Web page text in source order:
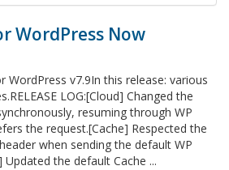
WordPress Now
WordPress v7.9In this release: various
LOG:[Cloud] Changed the
resuming through WP
the request.[Cache] Respected the
when sending the default WP
the default Cache ...